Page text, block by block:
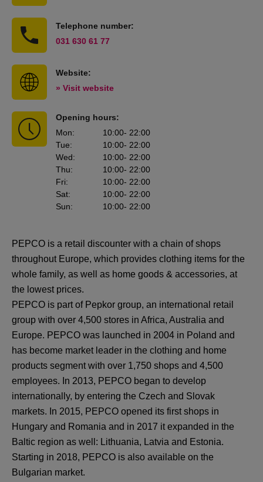
Telephone number:
031 630 61 77
Website:
» Visit website
Opening hours:
Mon: 10:00- 22:00
Tue: 10:00- 22:00
Wed: 10:00- 22:00
Thu: 10:00- 22:00
Fri: 10:00- 22:00
Sat: 10:00- 22:00
Sun: 10:00- 22:00
PEPCO is a retail discounter with a chain of shops
throughout Europe, which provides clothing items for the
whole family, as well as home goods & accessories, at
the lowest prices.
PEPCO is part of Pepkor group, an international retail
group with over 4,500 stores in Africa, Australia and
Europe. PEPCO was launched in 2004 in Poland and
has become market leader in the clothing and home
products segment with over 1,750 shops and 4,500
employees. In 2013, PEPCO began to develop
internationally, by entering the Czech and Slovak
markets. In 2015, PEPCO opened its first shops in
Hungary and Romania and in 2017 it expanded in the
Baltic region as well: Lithuania, Latvia and Estonia.
Starting in 2018, PEPCO is also available on the
Bulgarian market.